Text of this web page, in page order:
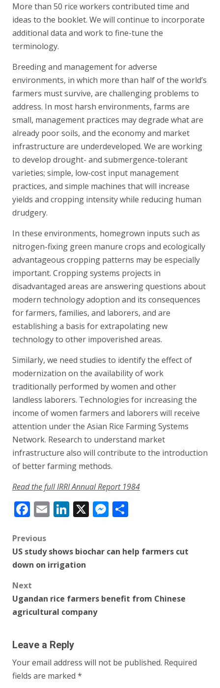
More than 50 rice workers contributed time and
ideas to the booklet. We will continue to incorporate
additional data and work to fine-tune the
terminology.
Breeding and management for adverse
environments, in which more than half of the world’s
farmers must survive, are challenging problems to
address. In most harsh environments, farms are
small, management practices may degrade what are
already poor soils, and the economy and market
infrastructure are underdeveloped. We are working
to develop drought- and submergence-tolerant
varieties; simple, low-cost input management
practices, and simple machines that will increase
yields and cropping intensity while reducing human
drudgery.
In these environments, homegrown inputs such as
nitrogen-fixing green manure crops and ecologically
advantageous cropping patterns may be especially
important. Cropping systems projects in
disadvantaged areas are answering questions about
modern technology adoption and its consequences
for farmers, families, and laborers, and are
establishing a basis for extrapolating new
technology to other impoverished areas.
Similarly, we need studies to identify the effect of
modernization on the availability of work
traditionally performed by women and other
landless laborers. Technologies for increasing the
income of women farmers and laborers will receive
attention under the Asian Rice Farming Systems
Network. Research to understand market
infrastructure also will contribute to the introduction
of better farming methods.
Read the full IRRI Annual Report 1984
Facebook
EmailLinkedIn
X Messenger
Post
navigation
Previous
US study shows biochar can help farmers cut
down on irrigation
Next
Ugandan rice farmers benefit from Chinese
agricultural company
Leave a Reply
Your email address will not be published. Required
fields are marked *